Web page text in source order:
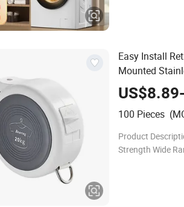
Easy Install
Mounted
100 Pieces
Product
Strength Wide